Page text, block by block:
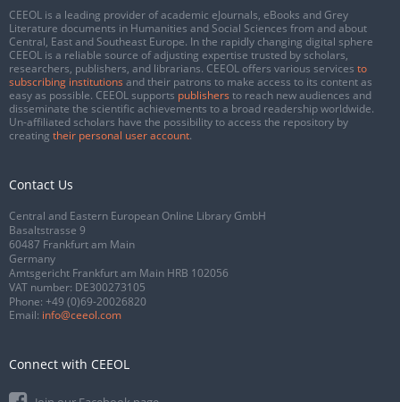
CEEOL is a leading provider of academic eJournals, eBooks and Grey
Literature documents in Humanities and Social Sciences from and about
Central, East and Southeast Europe. In the rapidly changing digital sphere
CEEOL is a reliable source of adjusting expertise trusted by scholars,
researchers, publishers, and librarians. CEEOL offers various services to
subscribing institutions and their patrons to make access to its content as
easy as possible. CEEOL supports publishers to reach new audiences and
disseminate the scientific achievements to a broad readership worldwide.
Un-affiliated scholars have the possibility to access the repository by
creating their personal user account.
Contact Us
Central and Eastern European Online Library GmbH
Basaltstrasse 9
60487 Frankfurt am Main
Germany
Amtsgericht Frankfurt am Main HRB 102056
VAT number: DE300273105
Phone: +49 (0)69-20026820
Email: info@ceeol.com
Connect with CEEOL